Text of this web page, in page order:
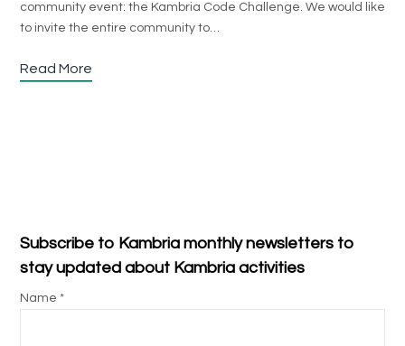
community event: the Kambria Code Challenge. We would like
to invite the entire community to…
Read More
Subscribe to Kambria monthly newsletters to
stay updated about Kambria activities
Name *